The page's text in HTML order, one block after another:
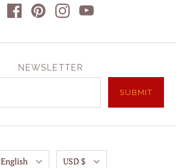
NEWSLETTER
English USD $